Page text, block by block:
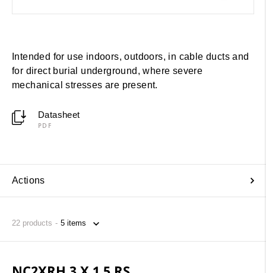
Intended for use indoors, outdoors, in cable ducts and
for direct burial underground, where severe
mechanical stresses are present.
Datasheet
PDF
Actions
22 products